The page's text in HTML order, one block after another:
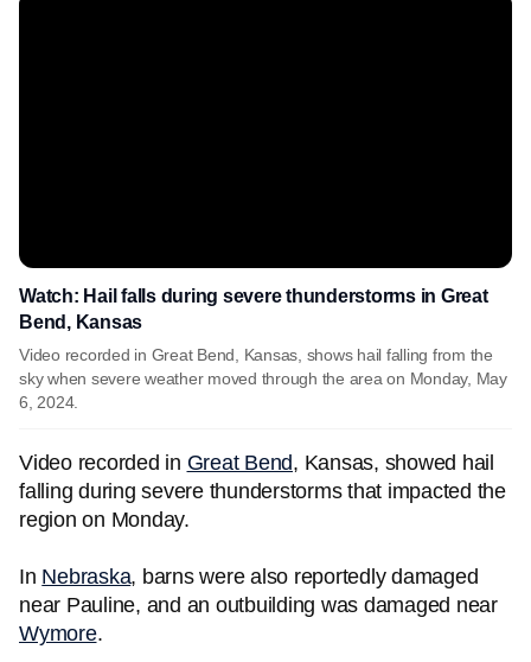
Watch: Hail falls during severe thunderstorms in Great
Bend, Kansas
Video recorded in Great Bend, Kansas, shows hail falling from the
sky when severe weather moved through the area on Monday, May
6, 2024.
Video recorded in Great Bend, Kansas, showed hail
falling during severe thunderstorms that impacted the
region on Monday.
In Nebraska, barns were also reportedly damaged
near Pauline, and an outbuilding was damaged near
Wymore.